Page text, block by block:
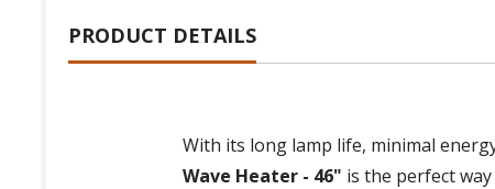
PRODUCT DETAILS
With its long lamp life, minimal
Wave Heater - 46" is the perfect